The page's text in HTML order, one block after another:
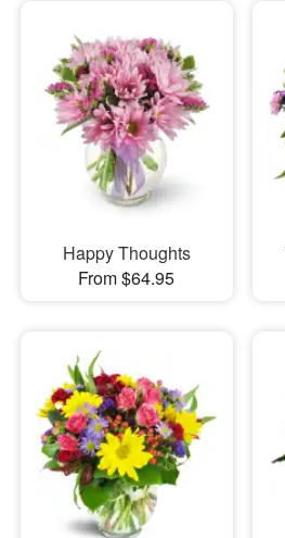
Sympathy and Funeral
Flowers, Plants & Gifts
Our Shop
Happy Thoughts
From $64.95